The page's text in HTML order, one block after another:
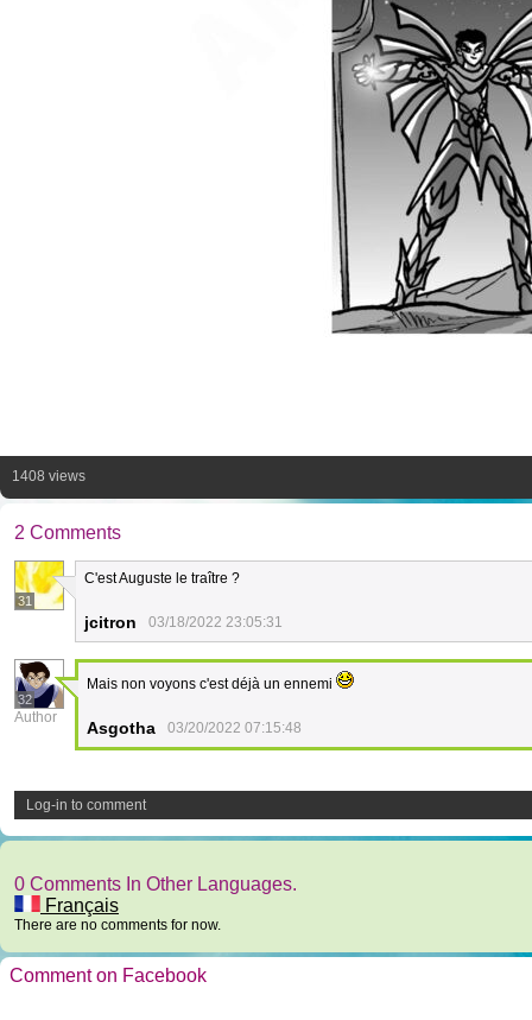
1408 views
2 Comments
31
C'est Auguste le traître ?
jcitron 03/18/2022 23:05:31
32
Author
Mais non voyons c'est déjà un ennemi
Asgotha 03/20/2022 07:15:48
Log-in to comment
0 Comments In Other Languages.
Français
There are no comments for now.
Comment on Facebook